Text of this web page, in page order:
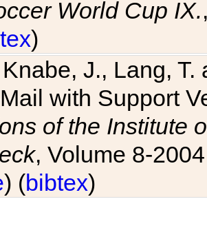
World Cup IX.
)
J., Lang,
with Support
of the Institute
, Volume 8-
) (bibtex)